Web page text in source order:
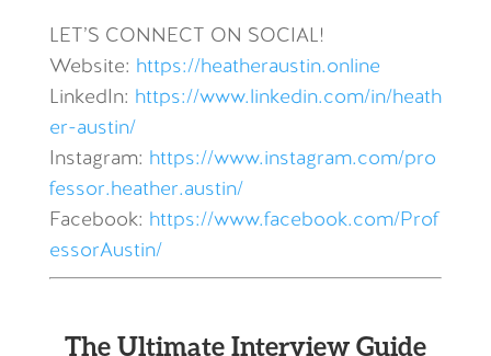
LET’S CONNECT ON SOCIAL!
Website: https://heatheraustin.online
LinkedIn: https://www.linkedin.com/in/heath
er-austin/
Instagram: https://www.instagram.com/pro
fessor.heather.austin/
Facebook: https://www.facebook.com/Prof
essorAustin/
The Ultimate Interview Guide